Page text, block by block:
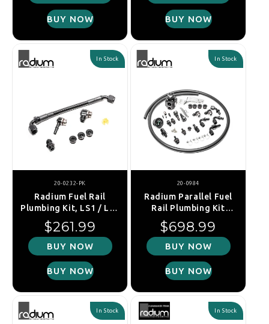
BUY NOW BUY NOW
In Stock
20-0232-PK
Radium Fuel Rail
Plumbing Kit, LS1 / LS2
/ LS3 / LS6 / L76 / L99
Regular price
$261.99
BUY NOW
BUY NOW
In Stock
20-0984
Radium Parallel Fuel
Rail Plumbing Kit
w/DMR RA Regulator -
Subaru WRX 08-14/STI
08-21/FXT SH/LGT 07-
14 (EJ20/EJ25)
Regular price
$698.99
BUY NOW
BUY NOW
In Stock In Stock